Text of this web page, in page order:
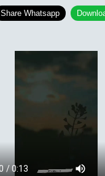
Share Whatsapp